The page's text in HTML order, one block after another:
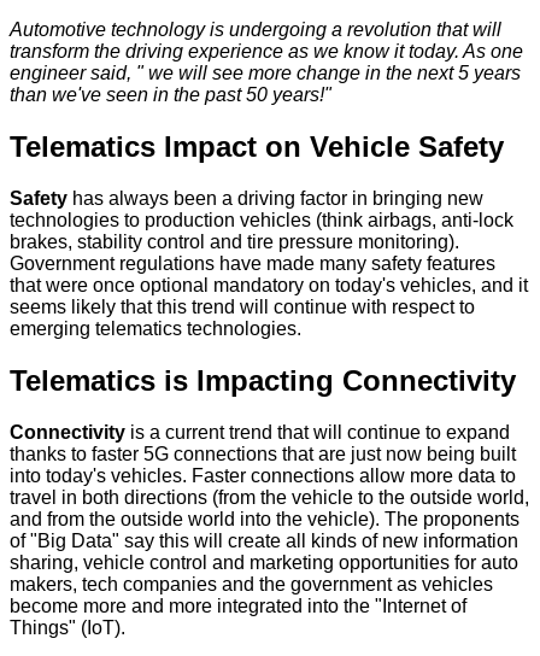
Automotive technology is undergoing a revolution that will
transform the driving experience as we know it today. As one
engineer said, " we will see more change in the next 5 years
than we've seen in the past 50 years!"
Telematics Impact on Vehicle Safety
Safety has always been a driving factor in bringing new
technologies to production vehicles (think airbags, anti-lock
brakes, stability control and tire pressure monitoring).
Government regulations have made many safety features
that were once optional mandatory on today's vehicles, and it
seems likely that this trend will continue with respect to
emerging telematics technologies.
Telematics is Impacting Connectivity
Connectivity is a current trend that will continue to expand
thanks to faster 5G connections that are just now being built
into today's vehicles. Faster connections allow more data to
travel in both directions (from the vehicle to the outside world,
and from the outside world into the vehicle). The proponents
of "Big Data" say this will create all kinds of new information
sharing, vehicle control and marketing opportunities for auto
makers, tech companies and the government as vehicles
become more and more integrated into the "Internet of
Things" (IoT).